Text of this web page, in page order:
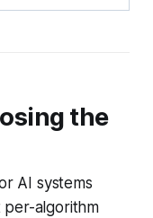
the
AI systems
per-algorithm